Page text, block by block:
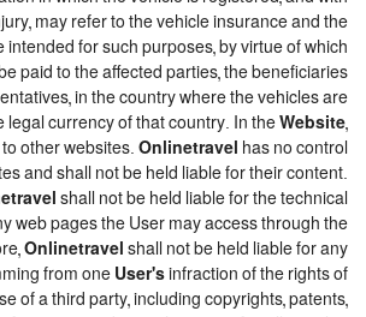
may refer to the vehicle insurance and the
intended for such purposes, by virtue of which
paid to the affected parties, the beneficiaries
in the country where the vehicles are
legal currency of that country. In the Website,
other websites. Onlinetravel has no control
and shall not be held liable for their content.
shall not be held liable for the technical
web pages the User may access through the
Onlinetravel shall not be held liable for any
from one User's infraction of the rights of
of a third party, including copyrights, patents,